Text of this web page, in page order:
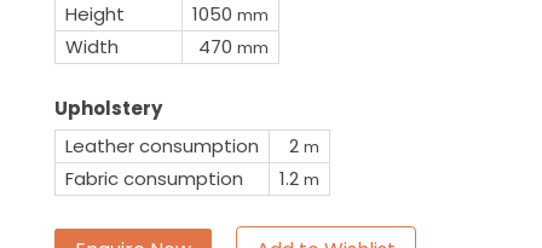
Height 1050 mm
Width 470 mm
Upholstery
Leather consumption
2 m
Fabric consumption 1.2 m